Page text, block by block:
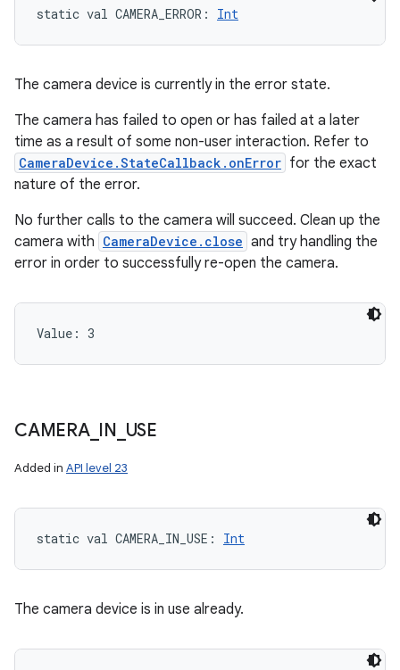
static val CAMERA_ERROR : Int
The camera device is currently in the error state.
The camera has failed to open or has failed at a later
time as a result of some non-user interaction. Refer to
CameraDevice.StateCallback.onError for the exact
nature of the error.
No further calls to the camera will succeed. Clean up the
camera with CameraDevice.close and try handling the
error in order to successfully re-open the camera.
Value: 3
CAMERA_ IN USE
Added in API level 23
static val CAMERA_IN_USE : Int
The camera device is in use already.